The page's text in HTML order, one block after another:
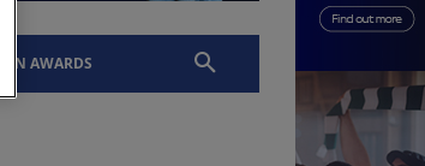
SLTN AWARDS